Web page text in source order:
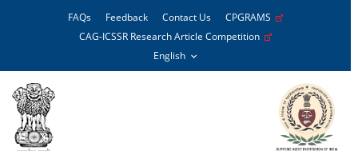
FAQs Feedback Contact Us
CPGRAMS
CAG-ICSSR Research Article Competition